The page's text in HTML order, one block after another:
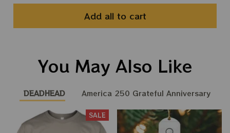
Add all to cart
You May Also Like
DEADHEAD America 250 Grateful Anniversary
SALE